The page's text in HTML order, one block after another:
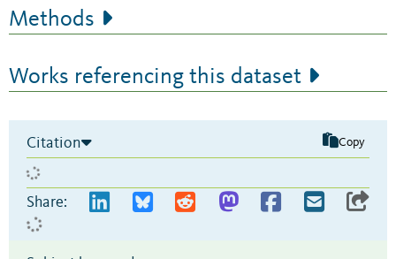
Methods
Works referencing this dataset
Citation Copy
Share: